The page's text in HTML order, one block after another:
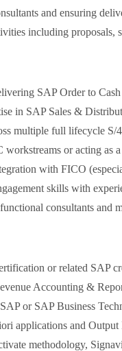
and ensuring
including proposals,
SAP Order to
in SAP Sales &
multiple full lifecycle
workstreams or acting as
with FICO
skills with
consultants and
or related SAP
Accounting &
or SAP Business
applications and
methodology,